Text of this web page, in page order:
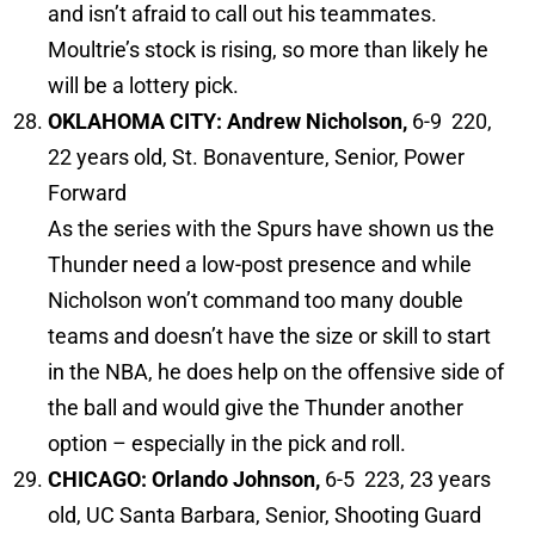
and isn’t afraid to call out his teammates.
Moultrie’s stock is rising, so more than likely he
will be a lottery pick.
OKLAHOMA CITY: Andrew Nicholson, 6-9 220,
22 years old, St. Bonaventure, Senior, Power
Forward
As the series with the Spurs have shown us the
Thunder need a low-post presence and while
Nicholson won’t command too many double
teams and doesn’t have the size or skill to start
in the NBA, he does help on the offensive side of
the ball and would give the Thunder another
option – especially in the pick and roll.
CHICAGO: Orlando Johnson, 6-5 223, 23 years
old, UC Santa Barbara, Senior, Shooting Guard